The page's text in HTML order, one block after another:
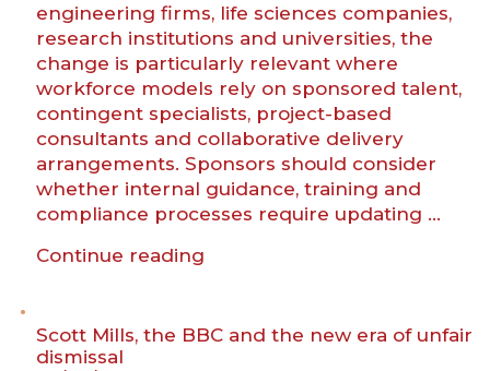
engineering firms, life sciences companies,
research institutions and universities, the
change is particularly relevant where
workforce models rely on sponsored talent,
contingent specialists, project-based
consultants and collaborative delivery
arrangements. Sponsors should consider
whether internal guidance, training and
compliance processes require updating …
Continue reading
revised
Scott Mills, the BBC and the new era of unfair
dismissal